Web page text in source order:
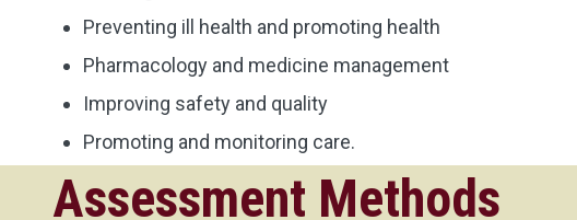
Preventing ill health and promoting health
Pharmacology and medicine management
Improving safety and quality
Promoting and monitoring care.
Assessment Methods